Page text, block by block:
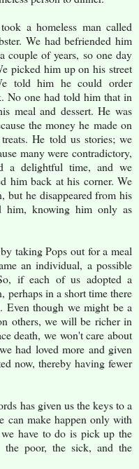
a homeless man called
We had befriended him
couple of years, so one day
picked him up on his street
told him he could order
No one had told him that in
meal and dessert. He was
the money he made on
He told us stories; we
many were contradictory,
a delightful time, and we
him back at his corner. We
but he disappeared from his
him, knowing him only as
taking Pops out for a meal
an individual, a possible
if each of us adopted a
perhaps in a short time there
Even though we might be a
others, we will be richer in
death, we won't care about
had loved more and given
now, thereby having fewer
has given us the keys to a
can make happen only with
have to do is pick up the
the poor, the sick, and the